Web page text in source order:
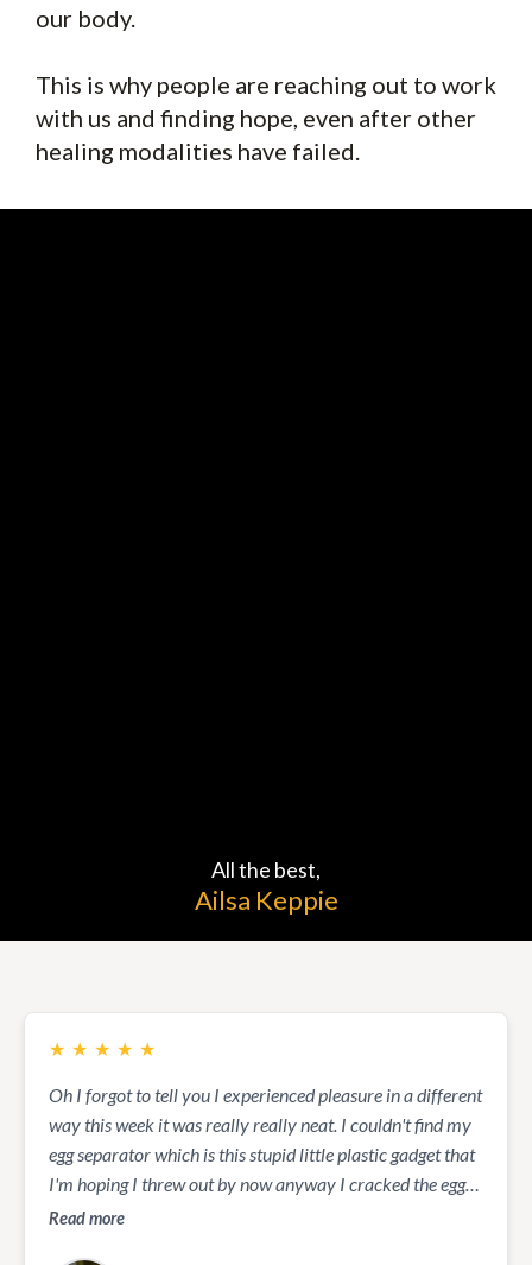
our body.
This is why people are reaching out to work
with us and finding hope, even after other
healing modalities have failed.
All the best,
Ailsa Keppie
★ ★ ★ ★ ★
Oh I forgot to tell you I experienced pleasure in a different
way this week it was really really neat. I couldn't find my
egg separator which is this stupid little plastic gadget that
I'm hoping I threw out by now anyway I cracked the egg
open and let the yolk sit in my palm while the white
Read more